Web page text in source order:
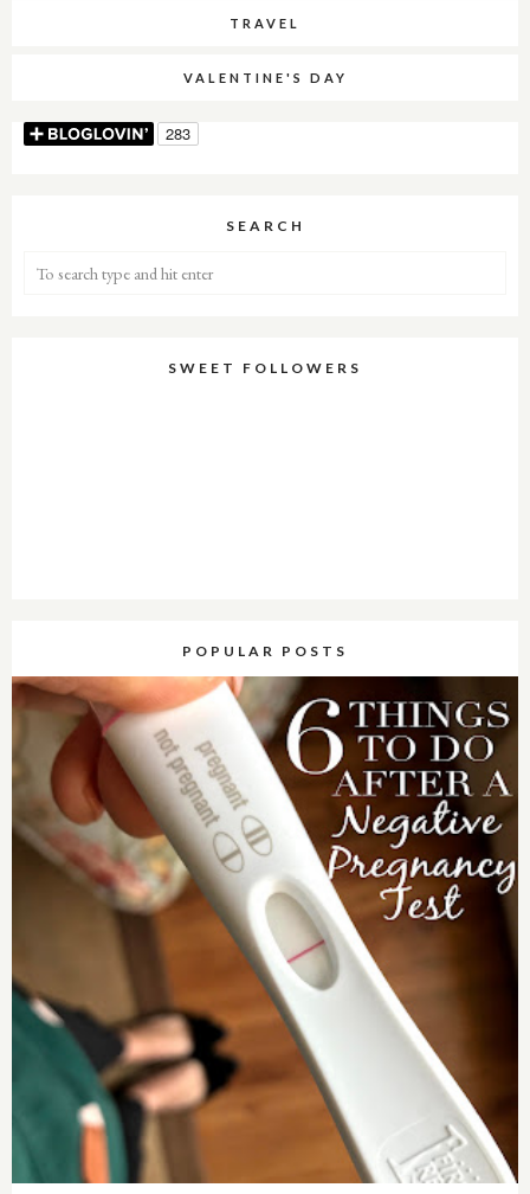
TRAVEL
VALENTINE'S DAY
SEARCH
SWEET FOLLOWERS
POPULAR POSTS